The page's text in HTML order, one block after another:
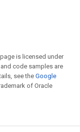
is licensed under
and code samples are
see theGoogle
of Oracle